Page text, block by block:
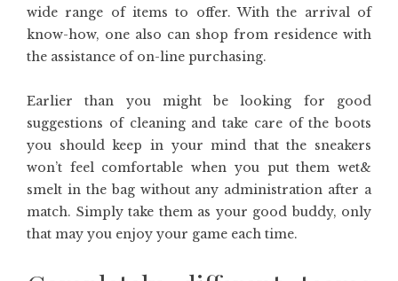
wide range of items to offer. With the arrival of
know-how, one also can shop from residence with
the assistance of on-line purchasing.
Earlier than you might be looking for good
suggestions of cleaning and take care of the boots
you should keep in your mind that the sneakers
won’t feel comfortable when you put them wet&
smelt in the bag without any administration after a
match. Simply take them as your good buddy, only
that may you enjoy your game each time.